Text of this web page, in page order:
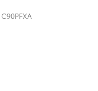
C90PFXA